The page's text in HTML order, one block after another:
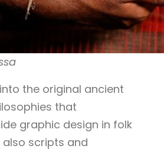
the original ancient
that
graphic design in folk
scripts and